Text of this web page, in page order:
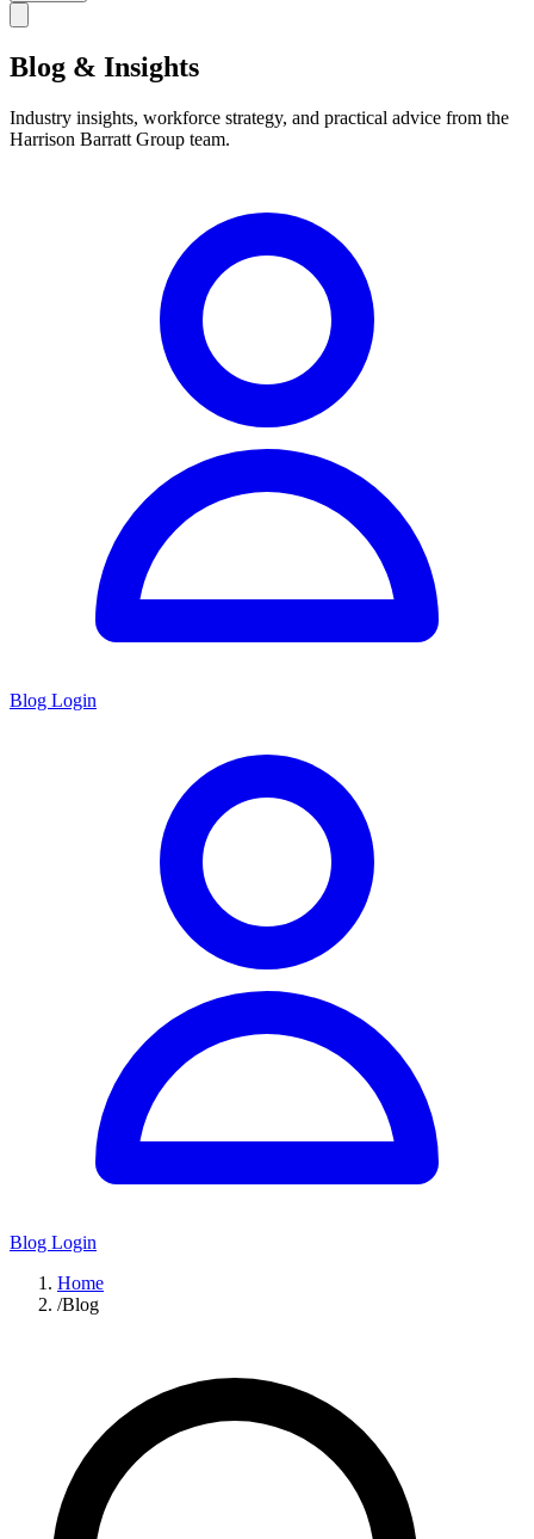
Blog & Insights
Industry insights, workforce strategy, and practical advice from the
Harrison Barratt Group team.
Blog Login
Blog Login
Home
/Blog